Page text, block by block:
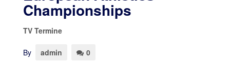
Championships
TV Termine
By admin 0